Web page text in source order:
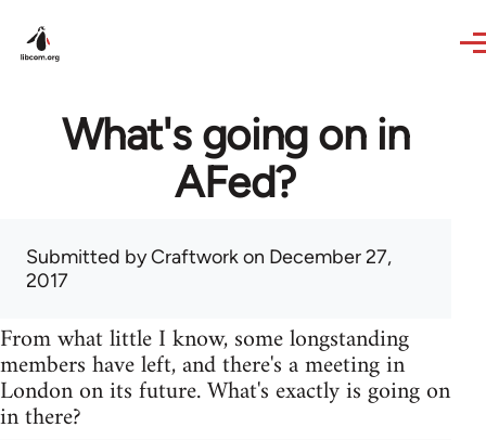
What's going on in
AFed?
Submitted byCraftworkon December 27,
2017
From what little I know, some longstanding
members have left, and there's a meeting in
London on its future. What's exactly is going on
in there?